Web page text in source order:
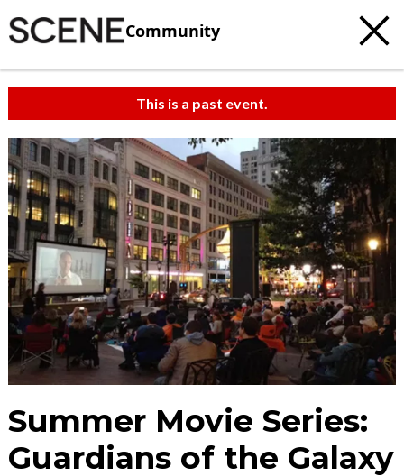
Community
This is a past event.
Summer Movie Series:
Guardians of the Galaxy